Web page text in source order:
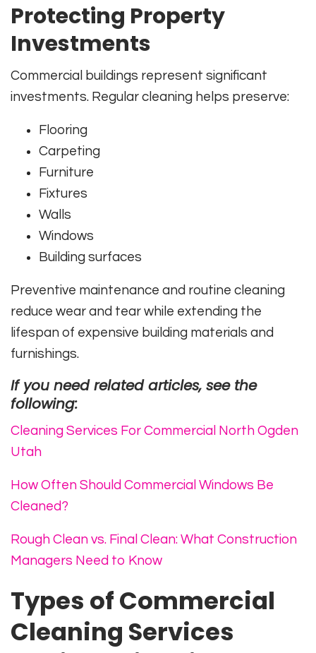
Protecting Property
Investments
Commercial buildings represent significant
investments. Regular cleaning helps preserve:
Flooring
Carpeting
Furniture
Fixtures
Walls
Windows
Building surfaces
Preventive maintenance and routine cleaning
reduce wear and tear while extending the
lifespan of expensive building materials and
furnishings.
If you need related articles, see the
following:
Cleaning Services For Commercial North Ogden
Utah
How Often Should Commercial Windows Be
Cleaned?
Rough Clean vs. Final Clean: What Construction
Managers Need to Know
Types of Commercial
Cleaning Services